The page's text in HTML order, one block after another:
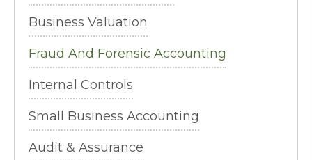
Business Valuation
Fraud And Forensic Accounting
Internal Controls
Small Business Accounting
Audit & Assurance